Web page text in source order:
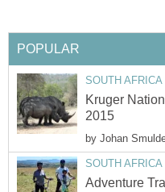
POPULAR
SOUTH AFRICA
Kruger
2015
by Johan
SOUTH AFRICA
Adventure